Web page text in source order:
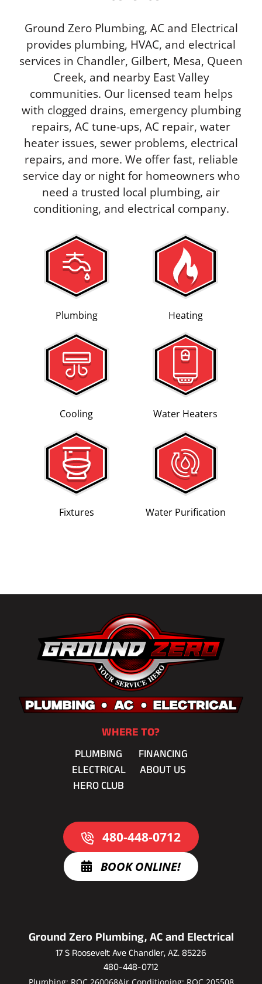
Ground Zero Plumbing, AC and Electrical
provides plumbing, HVAC, and electrical
services in Chandler, Gilbert, Mesa, Queen
Creek, and nearby East Valley
communities. Our licensed team helps
with clogged drains, emergency plumbing
repairs, AC tune-ups, AC repair, water
heater issues, sewer problems, electrical
repairs, and more. We offer fast, reliable
service day or night for homeowners who
need a trusted local plumbing, air
conditioning, and electrical company.
Plumbing Heating
Cooling Water Heaters
Fixtures Water Purification
WHERE TO?
PLUMBING
ELECTRICAL
HERO CLUB
FINANCING
ABOUT US
480-448-0712
BOOK ONLINE!
Ground Zero Plumbing, AC and Electrical
17 S Roosevelt Ave Chandler, AZ. 85226
480-448-0712